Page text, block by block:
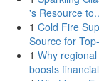
's Resource
1 Cold Fire
Source for
1 Why
boosts